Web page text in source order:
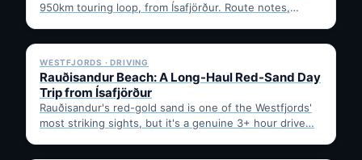
950km touring loop, from Ísafjörður. Route notes,
✓ 6 JUL
WESTFJORDS · DRIVING
Rauðisandur Beach: A Long-Haul Red-Sand Day
Trip from Ísafjörður
Rauðisandur's red-gold sand is one of the Westfjords'
most striking sights, but it's a genuine 3+ hour drive…
✓ 6 JUL